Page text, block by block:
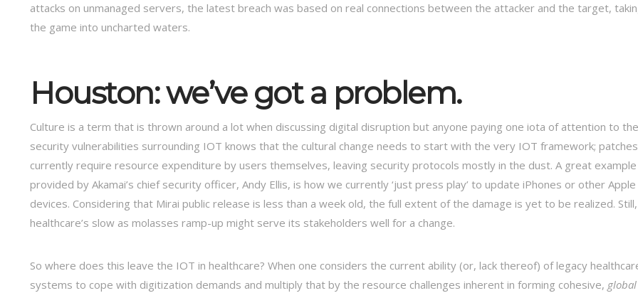
attacks on unmanaged servers, the latest breach was based on real connections between the attacker and the target,
the game into uncharted waters.
Houston: we’ve got a problem.
Culture is a term that is thrown around a lot when discussing digital disruption but anyone paying one iota of attention to the
security vulnerabilities surrounding IOT knows that the cultural change needs to start with the very IOT framework; patches
currently require resource expenditure by users themselves, leaving security protocols mostly in the dust. A great example
provided by Akamai’s chief security officer, Andy Ellis, is how we currently ‘just press play’ to update iPhones or other Apple
devices. Considering that Mirai public release is less than a week old, the full extent of the damage is yet to be realized. Still,
healthcare’s slow as molasses ramp-up might serve its stakeholders well for a change.
So where does this leave the IOT in healthcare? When one considers the current ability (or, lack thereof) of legacy
systems to cope with digitization demands and multiply that by the resource challenges inherent in forming cohesive, global